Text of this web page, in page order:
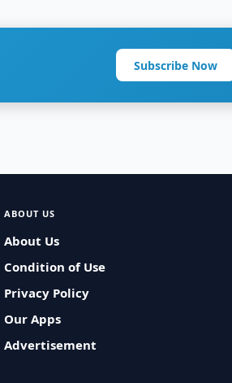
Subscribe Now
ABOUT US
About Us
Condition of Use
Privacy Policy
Our Apps
Advertisement